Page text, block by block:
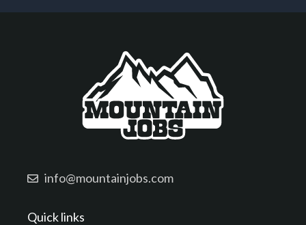
info@mountainjobs.com
Quick links